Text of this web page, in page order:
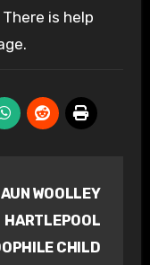
is help
WOOLLEY
HARTLEPOOL
CHILD